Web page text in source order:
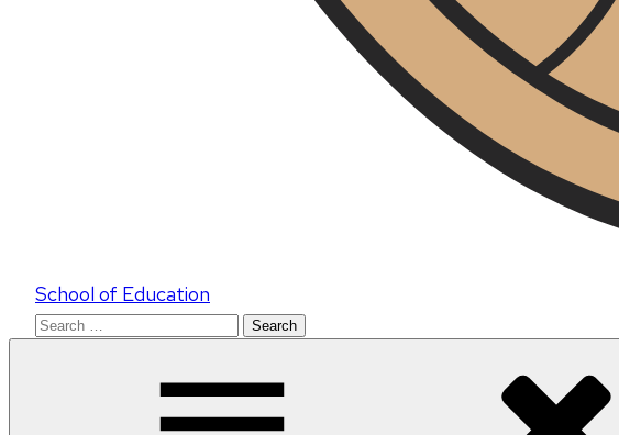
School of Education
Search